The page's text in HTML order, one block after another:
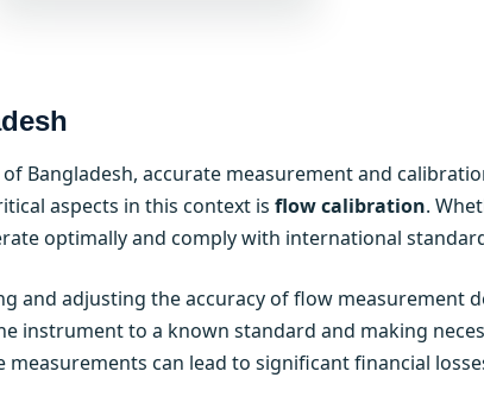
Bangladesh, accurate measurement and
aspects in this context is flow calibration.
optimally and comply with international
and adjusting the accuracy of flow measurement
instrument to a known standard and making
can lead to significant financial